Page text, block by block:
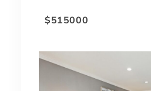
$515000